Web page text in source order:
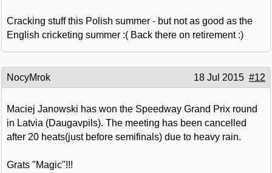
Cracking stuff this Polish summer - but not as good as the
English cricketing summer :( Back there on retirement :)
NocyMrok 18 Jul 2015 #12
Maciej Janowski has won the Speedway Grand Prix round
in Latvia (Daugavpils). The meeting has been cancelled
after 20 heats(just before semifinals) due to heavy rain.
Grats "Magic"!!!